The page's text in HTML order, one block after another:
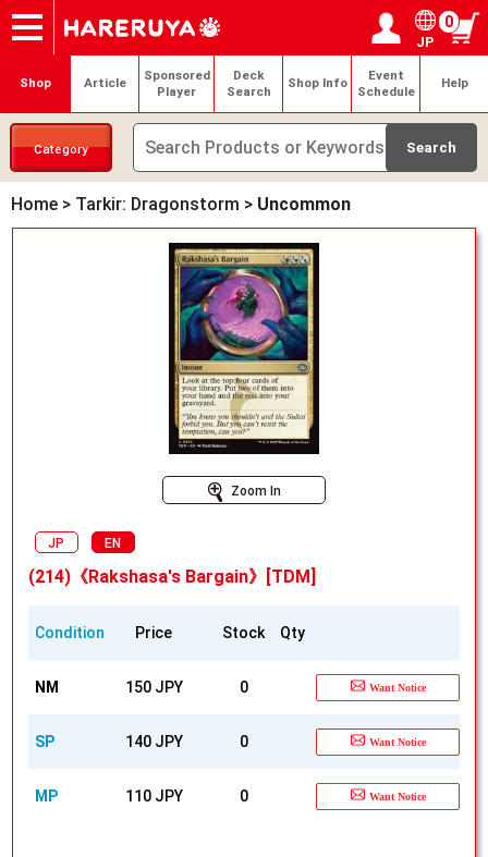
Onlineshop
Articles
Deck Search
Sponsored Players
Shop Info
Event Schedule
Contact Login / Register
My page
JP
0
Shop Article
Sponsored
Player
Deck
Search
Shop Info
Event
Schedule
Help
Category
Home > Tarkir: Dragonstorm > Uncommon
Zoom In
JP EN
(214)《Rakshasa's Bargain》[TDM]
Condition Price Stock Qty
NM 150 JPY 0 Want Notice
SP 140 JPY 0 Want Notice
MP 110 JPY 0 Want Notice